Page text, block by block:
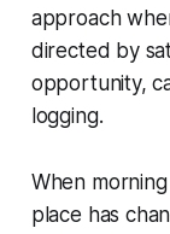
approach
directed by
opportunity,
logging.
When
place has